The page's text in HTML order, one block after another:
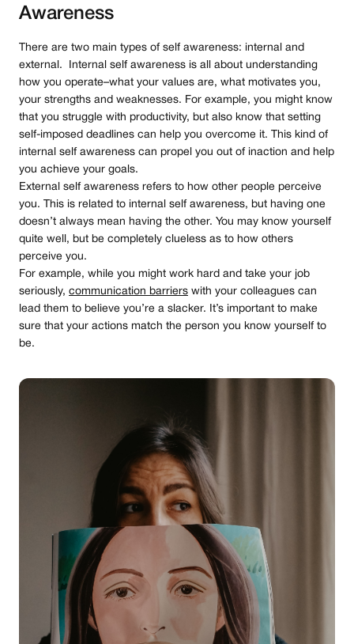
Awareness
There are two main types of self awareness: internal and
external. Internal self awareness is all about understanding
how you operate–what your values are, what motivates you,
your strengths and weaknesses. For example, you might know
that you struggle with productivity, but also know that setting
self-imposed deadlines can help you overcome it. This kind of
internal self awareness can propel you out of inaction and help
you achieve your goals.
External self awareness refers to how other people perceive
you. This is related to internal self awareness, but having one
doesn’t always mean having the other. You may know yourself
quite well, but be completely clueless as to how others
perceive you.
For example, while you might work hard and take your job
seriously, communication barriers with your colleagues can
lead them to believe you’re a slacker. It’s important to make
sure that your actions match the person you know yourself to
be.